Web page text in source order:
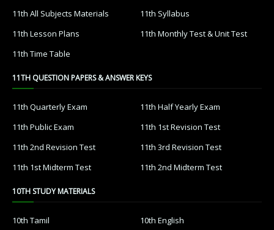
11th All Subjects Materials
11th Syllabus
11th Lesson Plans
11th Monthly Test & Unit Test
11th Time Table
11TH QUESTION PAPERS & ANSWER KEYS
11th Quarterly Exam
11th Half Yearly Exam
11th Public Exam
11th 1st Revision Test
11th 2nd Revision Test
11th 3rd Revision Test
11th 1st Midterm Test
11th 2nd Midterm Test
10TH STUDY MATERIALS
10th Tamil
10th English